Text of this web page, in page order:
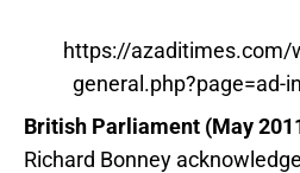
https://azaditimes.com/
general.php?page=ad-
British Parliament (May
Richard Bonney